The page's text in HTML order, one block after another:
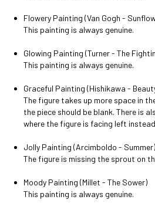
Flowery Painting (Van Gogh -
This painting is always genuine.
Glowing Painting (Turner - The
This painting is always genuine.
Graceful Painting (Hishikawa -
The figure takes up more space in
the piece should be blank. There is
where the figure is facing left
Jolly Painting (Arcimboldo - Summer)
The figure is missing the sprout on
Moody Painting (Millet - The Sower)
This painting is always genuine.